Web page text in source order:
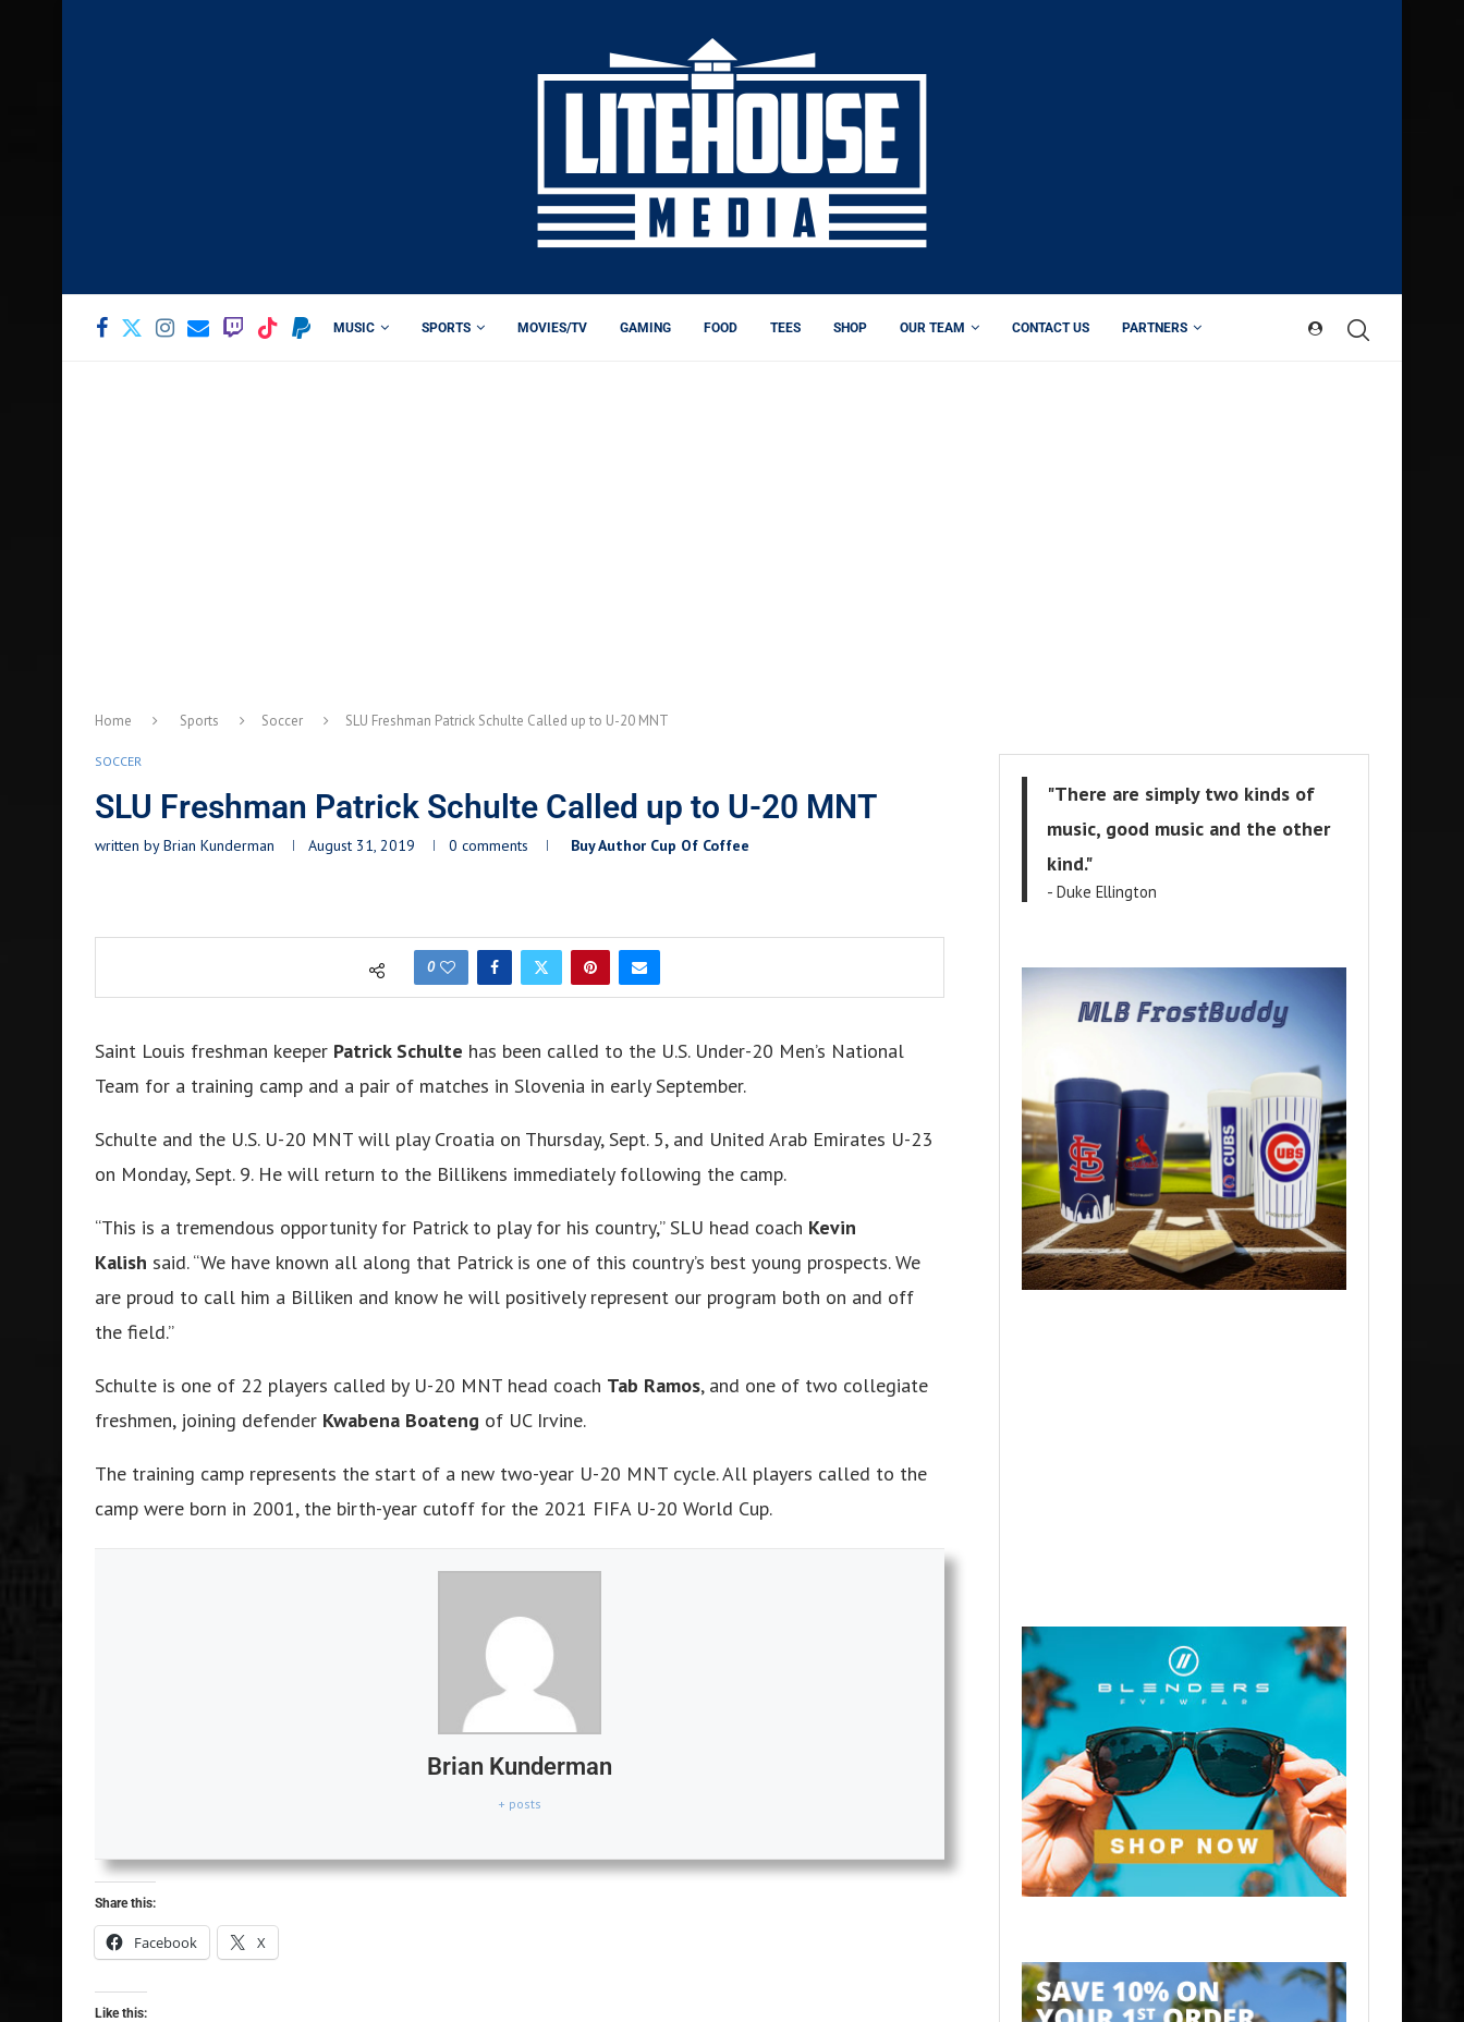
MUSIC SPORTS MOVIES/TV GAMING FOOD TEES SHOP OUR TEAM CONTACT US PARTNERS
Home Sports Soccer SLU Freshman Patrick Schulte Called up to U-20 MNT
SOCCER
SLU Freshman Patrick Schulte Called up to U-20 MNT
written byBrian Kunderman August 31, 2019 0 comments Buy Author Cup Of Coffee
0
Saint Louis freshman keeper Patrick Schulte has been called to the U.S. Under-20 Men’s National
Team for a training camp and a pair of matches in Slovenia in early September.
Schulte and the U.S. U-20 MNT will play Croatia on Thursday, Sept. 5, and United Arab Emirates U-23
on Monday, Sept. 9. He will return to the Billikens immediately following the camp.
“This is a tremendous opportunity for Patrick to play for his country,” SLU head coach Kevin
Kalish said. “We have known all along that Patrick is one of this country’s best young prospects. We
are proud to call him a Billiken and know he will positively represent our program both on and off
the field.”
Schulte is one of 22 players called by U-20 MNT head coach Tab Ramos, and one of two collegiate
freshmen, joining defender Kwabena Boateng of UC Irvine.
The training camp represents the start of a new two-year U-20 MNT cycle. All players called to the
camp were born in 2001, the birth-year cutoff for the 2021 FIFA U-20 World Cup.
Brian Kunderman
+ posts
Share this:
Facebook X
Like this:
"There are simply two kinds of
music, good music and the other
kind."
- Duke Ellington